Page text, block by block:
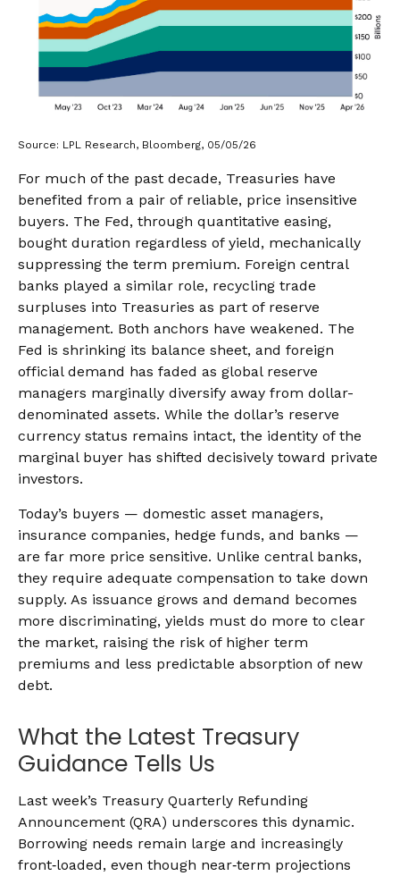
Source: LPL Research, Bloomberg, 05/05/26
For much of the past decade, Treasuries have
benefited from a pair of reliable, price insensitive
buyers. The Fed, through quantitative easing,
bought duration regardless of yield, mechanically
suppressing the term premium. Foreign central
banks played a similar role, recycling trade
surpluses into Treasuries as part of reserve
management. Both anchors have weakened. The
Fed is shrinking its balance sheet, and foreign
official demand has faded as global reserve
managers marginally diversify away from dollar-
denominated assets. While the dollar’s reserve
currency status remains intact, the identity of the
marginal buyer has shifted decisively toward private
investors.
Today’s buyers — domestic asset managers,
insurance companies, hedge funds, and banks —
are far more price sensitive. Unlike central banks,
they require adequate compensation to take down
supply. As issuance grows and demand becomes
more discriminating, yields must do more to clear
the market, raising the risk of higher term
premiums and less predictable absorption of new
debt.
What the Latest Treasury
Guidance Tells Us
Last week’s Treasury Quarterly Refunding
Announcement (QRA) underscores this dynamic.
Borrowing needs remain large and increasingly
front‑loaded, even though near‑term projections